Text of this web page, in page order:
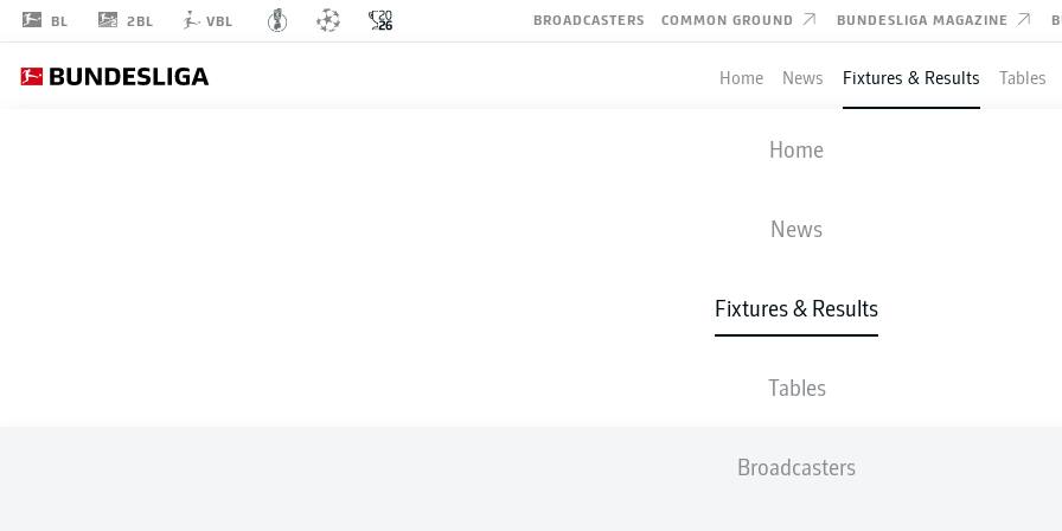
BL 2BL VBL BROADCASTERS COMMON GROUND BUNDESLIGA MAGAZINE
Home News Fixtures & Results Tables
Home
News
Fixtures & Results
Tables
Broadcasters
FIFA WORLD CUP
0 4